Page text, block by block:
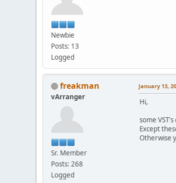
Newbie
Posts: 13
Logged
freakman
vArranger
Sr. Member
Posts: 268
Logged
January 13,
Hi,
some
Except
Otherwise